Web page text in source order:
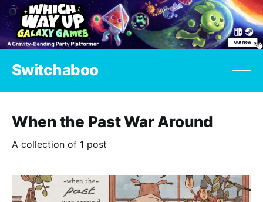
Switchaboo
When the Past War Around
A collection of 1 post